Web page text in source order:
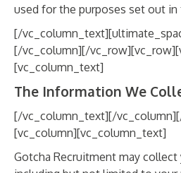
used for the purposes set out in
[/
[/vc_column][/
[vc_column_text]
The Information We
[/vc_column_text][/
[vc_column][vc_column_text]
Gotcha Recruitment may